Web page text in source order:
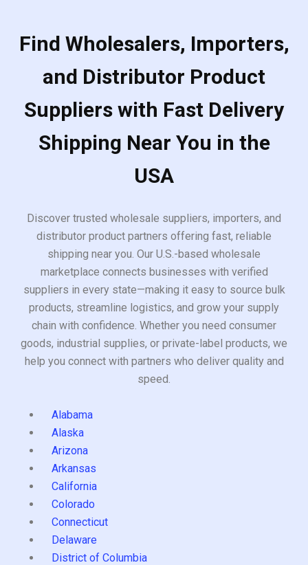
Find Wholesalers, Importers,
and Distributor Product
Suppliers with Fast Delivery
Shipping Near You in the
USA
Discover trusted wholesale suppliers, importers, and
distributor product partners offering fast, reliable
shipping near you. Our U.S.-based wholesale
marketplace connects businesses with verified
suppliers in every state—making it easy to source bulk
products, streamline logistics, and grow your supply
chain with confidence. Whether you need consumer
goods, industrial supplies, or private-label products, we
help you connect with partners who deliver quality and
speed.
Alabama
Alaska
Arizona
Arkansas
California
Colorado
Connecticut
Delaware
District of Columbia